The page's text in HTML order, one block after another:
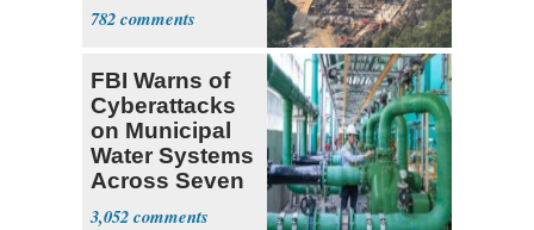
782
FBI Warns of
Cyberattacks
on Municipal
Water Systems
Across Seven
States
3,052